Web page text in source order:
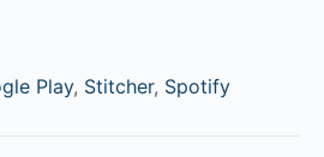
Play, Stitcher, Spotify